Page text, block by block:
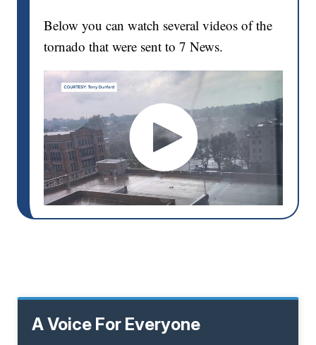
Below you can watch several videos of the
tornado that were sent to 7 News.
A Voice For Everyone